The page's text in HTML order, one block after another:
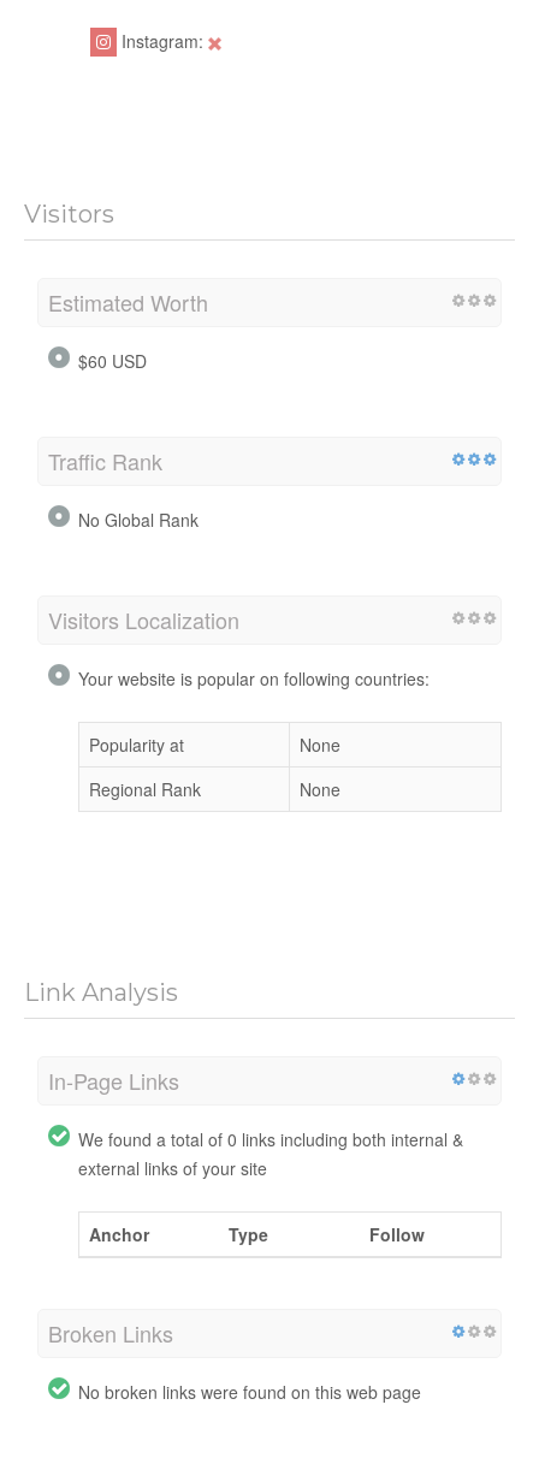
Instagram:
Visitors
Estimated Worth
$60 USD
Traffic Rank
No Global Rank
Visitors Localization
Your website is popular on following countries:
Popularity at
None
Regional Rank
None
Link Analysis
In-Page Links
We found a total of 0 links including both internal &
external links of your site
Anchor Type Follow
Broken Links
No broken links were found on this web page